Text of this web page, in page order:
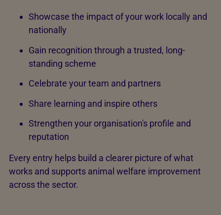
Showcase the impact of your work locally and
nationally
Gain recognition through a trusted, long-
standing scheme
Celebrate your team and partners
Share learning and inspire others
Strengthen your organisation's profile and
reputation
Every entry helps build a clearer picture of what
works and supports animal welfare improvement
across the sector.